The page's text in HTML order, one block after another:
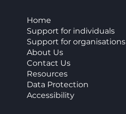
Home
Support for individuals
Support for organisations
About Us
Contact Us
Resources
Data Protection
Accessibility